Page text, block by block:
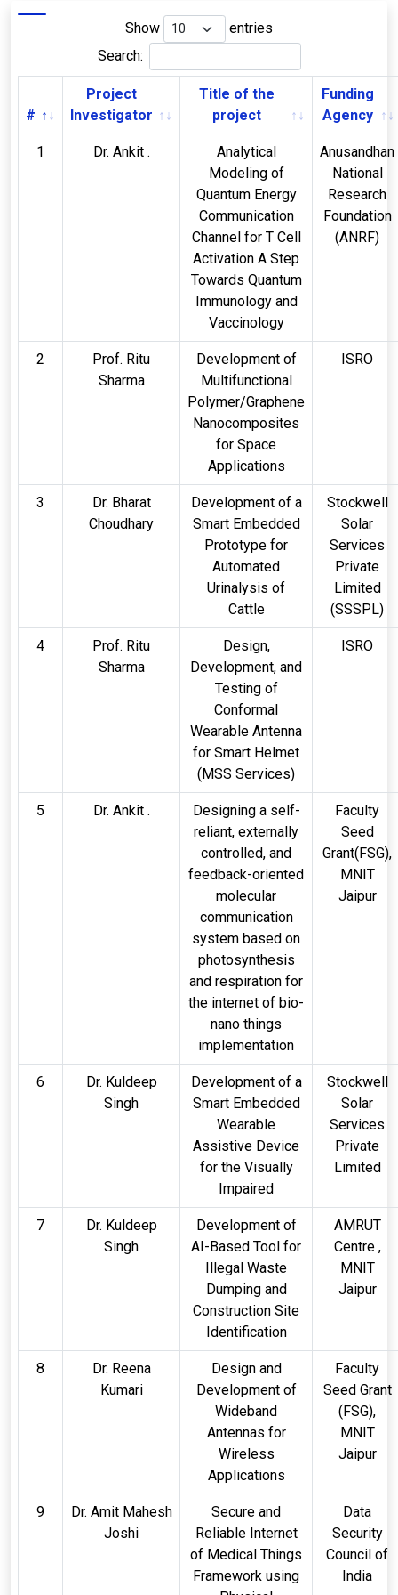
Show
entries
Search:
#
Project
Investigator
Title of the
project
Funding
Agency
1 Dr. Ankit .
Analytical
Modeling of
Quantum Energy
Communication
Channel for T Cell
Activation A Step
Towards Quantum
Immunology and
Vaccinology
Anusandhan
National
Research
Foundation
(ANRF)
2
Prof. Ritu
Sharma
Development of
Multifunctional
Polymer/Graphene
Nanocomposites
for Space
Applications
ISRO
3
Dr. Bharat
Choudhary
Development of a
Smart Embedded
Prototype for
Automated
Urinalysis of
Cattle
Stockwell
Solar
Services
Private
Limited
(SSSPL)
4
Prof. Ritu
Sharma
Design,
Development, and
Testing of
Conformal
Wearable Antenna
for Smart Helmet
(MSS Services)
ISRO
5 Dr. Ankit .
Designing a self-
reliant, externally
controlled, and
feedback-oriented
molecular
communication
system based on
photosynthesis
and respiration for
the internet of bio-
nano things
implementation
Faculty
Seed
Grant(FSG),
MNIT
Jaipur
6
Dr. Kuldeep
Singh
Development of a
Smart Embedded
Wearable
Assistive Device
for the Visually
Impaired
Stockwell
Solar
Services
Private
Limited
7
Dr. Kuldeep
Singh
Development of
AI-Based Tool for
Illegal Waste
Dumping and
Construction Site
Identification
AMRUT
Centre ,
MNIT
Jaipur
8
Dr. Reena
Kumari
Design and
Development of
Wideband
Antennas for
Wireless
Applications
Faculty
Seed Grant
(FSG),
MNIT
Jaipur
9
Dr. Amit Mahesh
Joshi
Secure and
Reliable Internet
of Medical Things
Framework using
Data
Security
Council of
India